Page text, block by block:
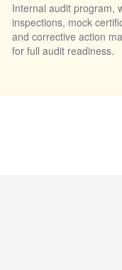
Internal audit program,
inspections, mock
and corrective action
for full audit readiness.